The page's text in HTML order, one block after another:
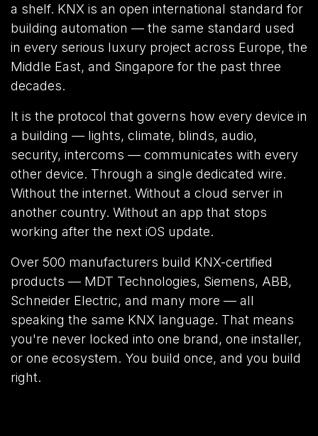
a shelf. KNX is an open international standard for
building automation — the same standard used
in every serious luxury project across Europe, the
Middle East, and Singapore for the past three
decades.
It is the protocol that governs how every device in
a building — lights, climate, blinds, audio,
security, intercoms — communicates with every
other device. Through a single dedicated wire.
Without the internet. Without a cloud server in
another country. Without an app that stops
working after the next iOS update.
Over 500 manufacturers build KNX-certified
products — MDT Technologies, Siemens, ABB,
Schneider Electric, and many more — all
speaking the same KNX language. That means
you're never locked into one brand, one installer,
or one ecosystem. You build once, and you build
right.